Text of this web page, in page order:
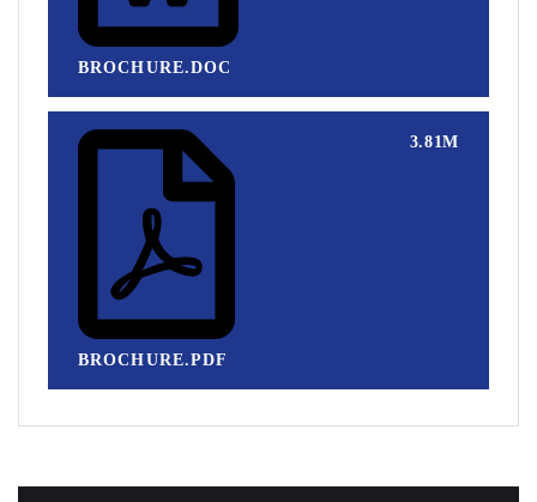
BROCHURE.DOC
BROCHURE.PDF
3.81M